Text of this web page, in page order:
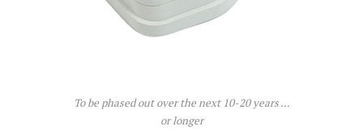
To be phased out over the next 10-20 years …
or longer